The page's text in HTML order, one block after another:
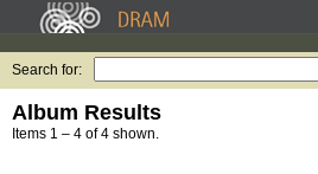
Search for:
Album Results
Items 1 – 4 of 4 shown.